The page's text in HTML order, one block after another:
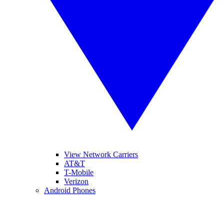
View Network Carriers
AT&T
T-Mobile
Verizon
Android Phones